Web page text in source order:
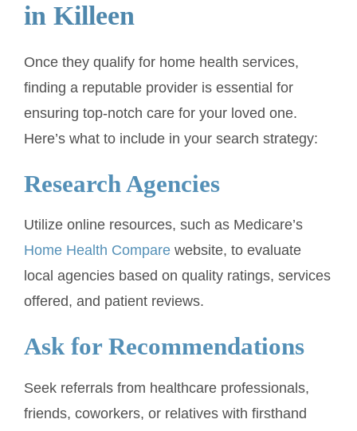
in Killeen
Once they qualify for home health services,
finding a reputable provider is essential for
ensuring top-notch care for your loved one.
Here’s what to include in your search strategy:
Research Agencies
Utilize online resources, such as Medicare’s
Home Health Comparewebsite, to evaluate
local agencies based on quality ratings, services
offered, and patient reviews.
Ask for Recommendations
Seek referrals from healthcare professionals,
friends, coworkers, or relatives with firsthand